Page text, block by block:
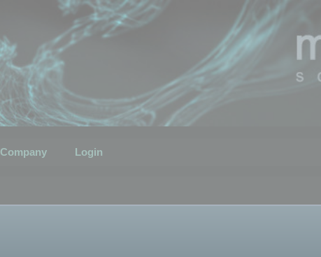
Company Login